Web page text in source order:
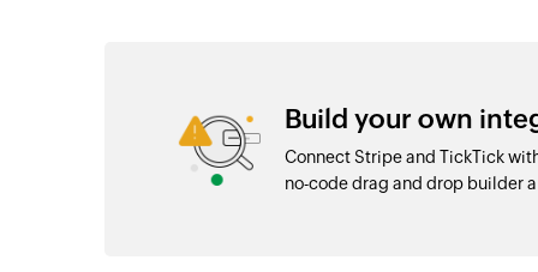
Build your own
Connect Stripe and TickTick
no-code drag and drop builder